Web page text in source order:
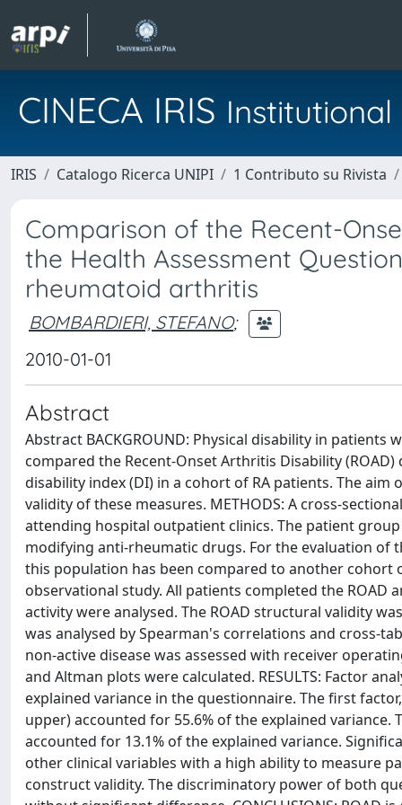
CINECA IRIS
IRIS Catalogo Ricerca UNIPI 1 Contributo su Rivista
Comparison of the Recent-
the Health Assessment
rheumatoid arthritis
BOMBARDIERI, STEFANO;
2010-01-01
Abstract
Abstract BACKGROUND: Physical disability in
compared the Recent-Onset Arthritis Disability
disability index (DI) in a cohort of RA patients. The
validity of these measures. METHODS: A cross-
attending hospital outpatient clinics. The patient
modifying anti-rheumatic drugs. For the evaluation of
this population has been compared to another
observational study. All patients completed the ROAD
activity were analysed. The ROAD structural validity
was analysed by Spearman's correlations and cross-
non-active disease was assessed with receiver
and Altman plots were calculated. RESULTS: Factor
explained variance in the questionnaire. The first
upper) accounted for 55.6% of the explained
accounted for 13.1% of the explained variance.
other clinical variables with a high ability to measure
construct validity. The discriminatory power of both